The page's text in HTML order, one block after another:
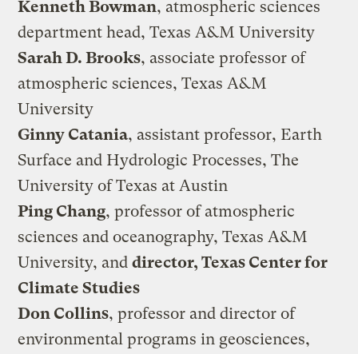
Kenneth Bowman, atmospheric sciences
department head, Texas A&M University
Sarah D. Brooks, associate professor of
atmospheric sciences, Texas A&M
University
Ginny Catania, assistant professor, Earth
Surface and Hydrologic Processes, The
University of Texas at Austin
Ping Chang, professor of atmospheric
sciences and oceanography, Texas A&M
University, anddirector, Texas Center for
Climate Studies
Don Collins, professor and director of
environmental programs in geosciences,